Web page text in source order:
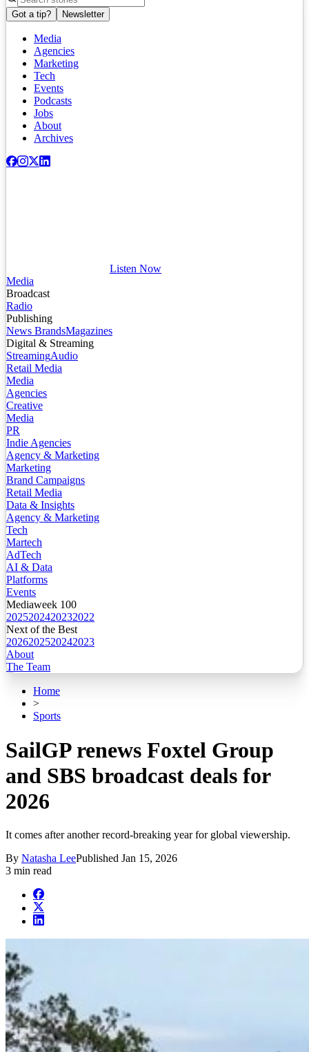
Got a tip? Newsletter
Media
Agencies
Marketing
Tech
Events
Podcasts
Jobs
About
Archives
Listen Now
Media
Broadcast
Radio
Publishing
News BrandsMagazines
Digital & Streaming
StreamingAudio
Retail Media
Media
Agencies
Creative
Media
PR
Indie Agencies
Agency & Marketing
Marketing
Brand Campaigns
Retail Media
Data & Insights
Agency & Marketing
Tech
Martech
AdTech
AI & Data
Platforms
Events
Mediaweek 100
2025202420232022
Next of the Best
2026202520242023
About
The Team
Home
>
Sports
SailGP renews Foxtel Group
and SBS broadcast deals for
2026
It comes after another record-breaking year for global viewership.
By Natasha LeePublished Jan 15, 2026
3 min read